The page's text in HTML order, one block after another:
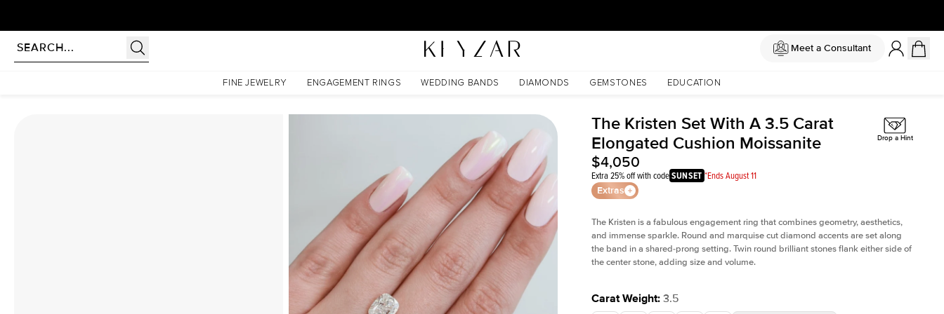
Meet a Consultant
FINE JEWELRY ENGAGEMENT RINGS WEDDING BANDS DIAMONDS GEMSTONES EDUCATION
The Kristen Set With A 3.5 Carat Elongated Cushion Moissanite
The Kristen Set With A 3.5 Carat
Elongated Cushion Moissanite
$4,050
Extra 25% off with codeSUNSET *Ends August 11
Extras
Drop a Hint
The Kristen is a fabulousengagement ring that combines geometry, aesthetics,
and immense sparkle. Round and marquise cut diamond accents are set along
the band in a shared-prong setting. Twin round brilliant stones flank either side of
the center stone, adding size and volume.
Carat Weight: 3.5